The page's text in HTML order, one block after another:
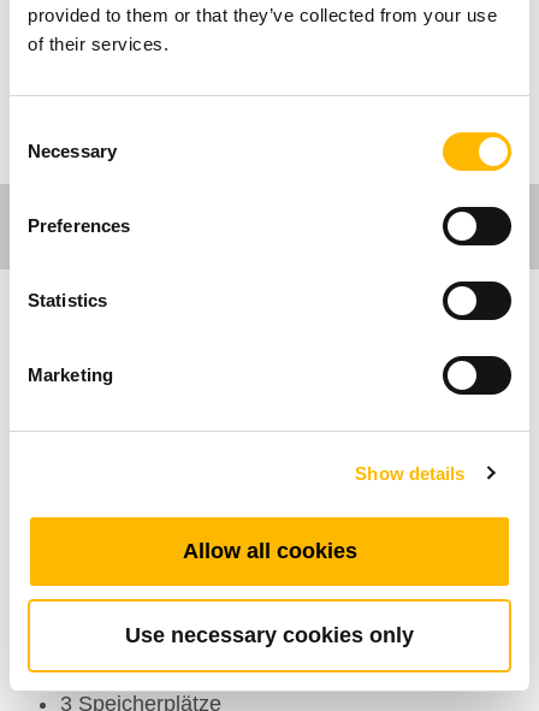
provided to them or that they’ve collected from your use
of their services.
Selection
Necessary
Preferences
Statistics
Marketing
Show details
Allow all cookies
Use necessary cookies only
Maximal verfügbare Tastenanzahl: 6
Optionen: Anti-Zieh-Rohr
Display: 3-stelliges Display zeigt die Höhe des
Tisches an
Betriebstemperaturbereich: +5°C~+45°C
3 Speicherplätze